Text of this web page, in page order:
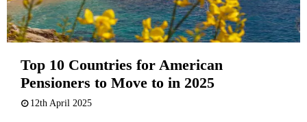
Top 10 Countries for American
Pensioners to Move to in 2025
12th April 2025